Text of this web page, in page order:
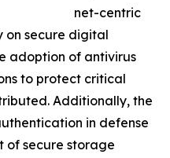
net-centric
on secure digital
adoption of antivirus
to protect critical
Additionally, the
in defense
of secure storage